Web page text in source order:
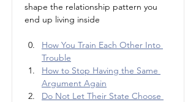
shape the relationship pattern you
end up living inside
How You Train Each Other Into
Trouble
How to Stop Having the Same
Argument Again
Do Not Let Their State Choose